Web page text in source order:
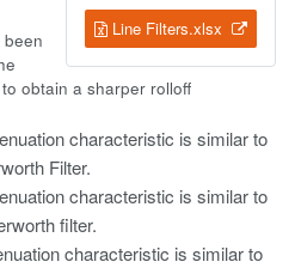
Line Filters.xlsx
obtain a sharper rolloff
characteristic is similar to
Filter.
characteristic is similar to
filter.
characteristic is similar to